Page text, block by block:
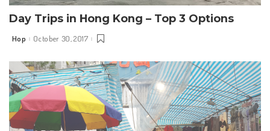
Day Trips in Hong Kong – Top 3 Options
Posted
Hop October 30, 2017